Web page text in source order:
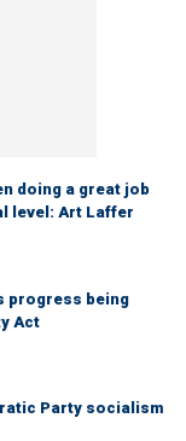
doing a great job
level: Art Laffer
progress being
Act
Party socialism